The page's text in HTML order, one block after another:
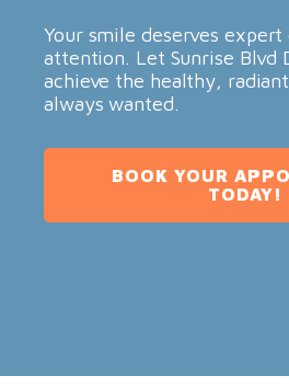
Your smile deserves expert
attention. Let Sunrise Blvd
achieve the healthy,
always wanted.
BOOK YOUR
TODAY!